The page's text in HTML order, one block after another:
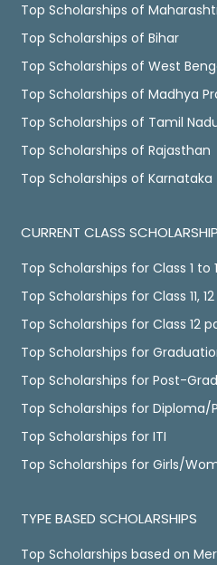
Top Scholarships of
Top Scholarships of Bihar
Top Scholarships of West
Top Scholarships of Madhya
Top Scholarships of Tamil
Top Scholarships of Rajasthan
Top Scholarships of Karnataka
CURRENT CLASS
Top Scholarships for Class 1 to
Top Scholarships for Class 11, 12
Top Scholarships for Class 12
Top Scholarships for
Top Scholarships for Post-
Top Scholarships for Diploma/
Top Scholarships for ITI
Top Scholarships for Girls/
TYPE BASED SCHOLARSHIPS
Top Scholarships based on